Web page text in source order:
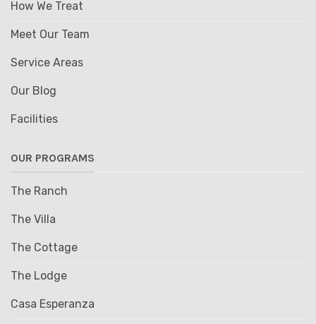
How We Treat
Meet Our Team
Service Areas
Our Blog
Facilities
OUR PROGRAMS
The Ranch
The Villa
The Cottage
The Lodge
Casa Esperanza